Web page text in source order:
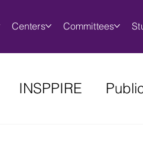
Centers Committees
INSPPIRE